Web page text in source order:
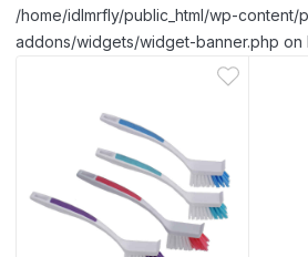
/home/idlmrfly/public_html/wp-content/
addons/widgets/widget-banner.php on